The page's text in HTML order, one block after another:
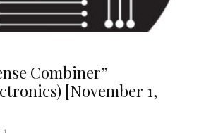
Combiner”
[November 1,